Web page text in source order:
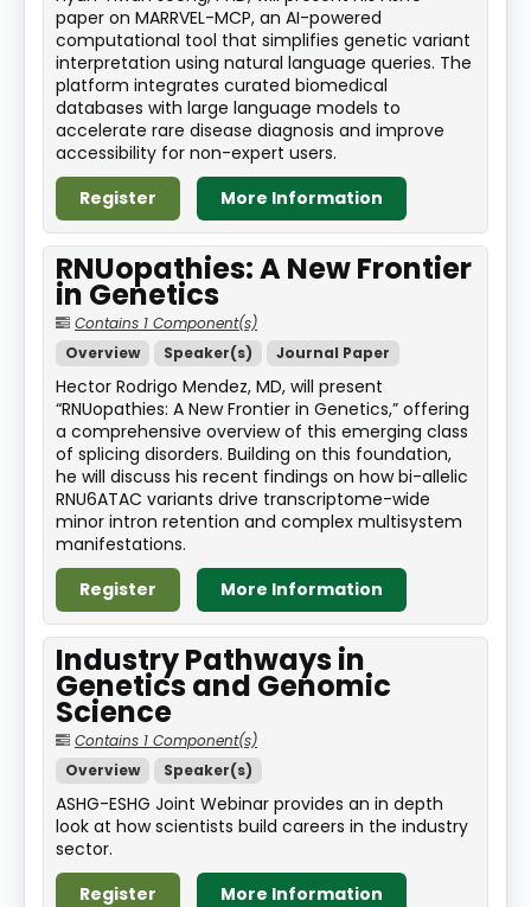
paper on MARRVEL-MCP, an AI-powered
computational tool that simplifies genetic variant
interpretation using natural language queries. The
platform integrates curated biomedical
databases with large language models to
accelerate rare disease diagnosis and improve
accessibility for non-expert users.
Register
More Information
RNUopathies: A New Frontier
in Genetics
Contains 1 Component(s)
Overview
Speaker(s) Journal Paper
Hector Rodrigo Mendez, MD, will present
“RNUopathies: A New Frontier in Genetics,” offering
a comprehensive overview of this emerging class
of splicing disorders. Building on this foundation,
he will discuss his recent findings on how bi-allelic
RNU6ATAC variants drive transcriptome-wide
minor intron retention and complex multisystem
manifestations.
Register
More Information
Industry Pathways in
Genetics and Genomic
Science
Contains 1 Component(s)
Overview
Speaker(s)
ASHG-ESHG Joint Webinar provides an in depth
look at how scientists build careers in the industry
sector.
Register
More Information